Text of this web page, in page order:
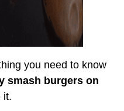
you need to know
smash burgers on
it.